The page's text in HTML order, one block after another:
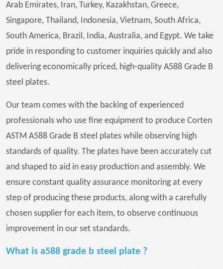
Arab Emirates, Iran, Turkey, Kazakhstan, Greece,
Singapore, Thailand, Indonesia, Vietnam, South Africa,
South America, Brazil, India, Australia, and Egypt. We take
pride in responding to customer inquiries quickly and also
delivering economically priced, high-quality A588 Grade B
steel plates.
Our team comes with the backing of experienced
professionals who use fine equipment to produce Corten
ASTM A588 Grade B steel plates while observing high
standards of quality. The plates have been accurately cut
and shaped to aid in easy production and assembly. We
ensure constant quality assurance monitoring at every
step of producing these products, along with a carefully
chosen supplier for each item, to observe continuous
improvement in our set standards.
What is a588 grade b steel plate ?